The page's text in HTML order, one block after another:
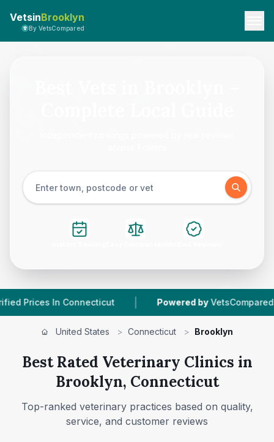
VetsinBrooklyn
By VetsCompared
| Powered by VetsCompared.com | 1
United States > Connecticut > Brooklyn
Best Rated Veterinary Clinics in
Brooklyn, Connecticut
Top-ranked veterinary practices based on quality,
service, and customer reviews